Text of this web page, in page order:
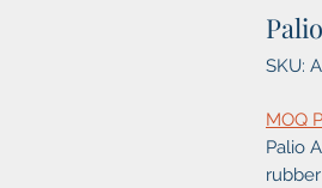
SKU:
MOQ
Palio